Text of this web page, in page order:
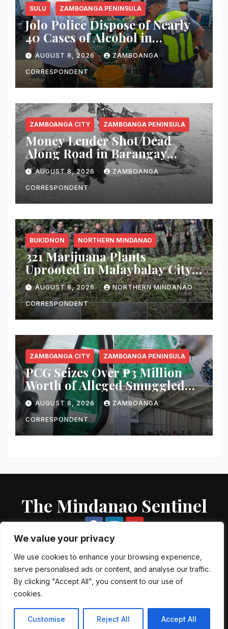
We value your privacy
We use cookies to enhance your browsing experience,
serve personalised ads or content, and analyse our traffic.
By clicking "Accept All", you consent to our use of
cookies.
Customise Reject All Accept All
SULU ZAMBOANGA PENINSULA
Jolo Police Dispose of Nearly
40 Cases of Alcohol in
Crackdown on Illegal Sale
AUGUST 8, 2026 ZAMBOANGA
CORRESPONDENT
ZAMBOANGA CITY ZAMBOANGA PENINSULA
Money Lender Shot Dead
Along Road in Barangay
Licomo, Zamboanga City
AUGUST 8, 2026 ZAMBOANGA
CORRESPONDENT
BUKIDNON NORTHERN MINDANAO
321 Marijuana Plants
Uprooted in Malaybalay City
Operation
AUGUST 8, 2026 NORTHERN MINDANAO
CORRESPONDENT
ZAMBOANGA CITY ZAMBOANGA PENINSULA
PCG Seizes Over ₱3 Million
Worth of Alleged Smuggled
Cigarettes Aboard Passenger
Vessel in Zamboanga City
AUGUST 8, 2026 ZAMBOANGA
CORRESPONDENT
The Mindanao Sentinel
Proudly powered by WordPress|Theme: Newsup byThemeansar
Government Agencies AFP DirectoryPNP DirectoryNGO Directory